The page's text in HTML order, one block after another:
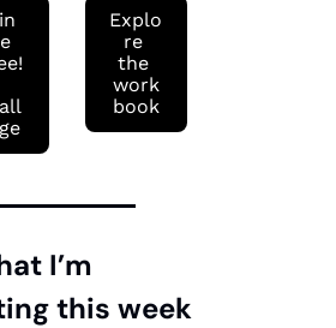
Explo
re
the
work
book
I’m
this week